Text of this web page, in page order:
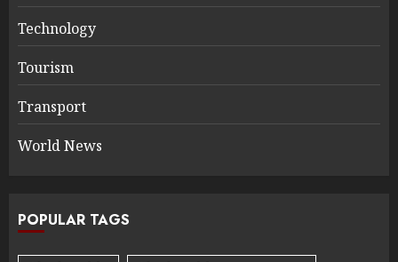
Technology
Tourism
Transport
World News
POPULAR TAGS